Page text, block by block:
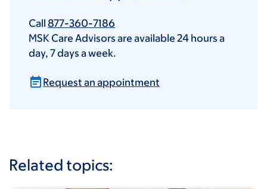
Call 877-360-7186
MSK Care Advisors are available 24 hours a
day, 7 days a week.
Request an appointment
Related topics: